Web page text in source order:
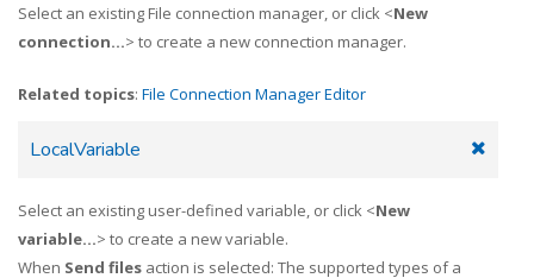
Select an existing File connection manager, or click <New
connection...> to create a new connection manager.
Related topics: File Connection Manager Editor
LocalVariable
Select an existing user-defined variable, or click <New
variable...> to create a new variable.
When Send files action is selected: The supported types of a